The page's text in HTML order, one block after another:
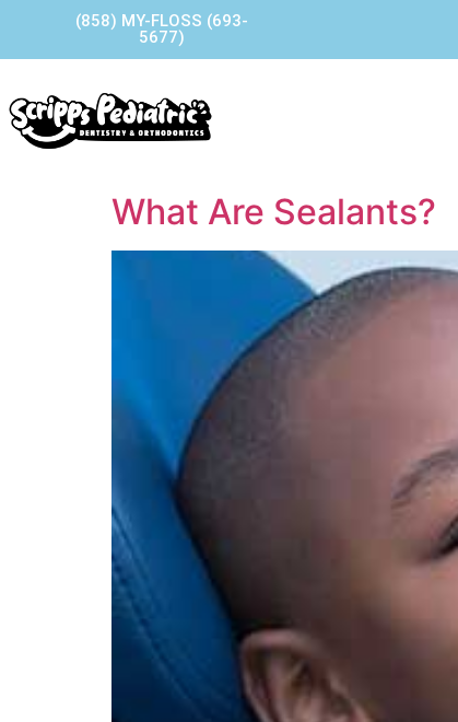
(858) MY-FLOSS (693-
5677)
What Are Sealants?